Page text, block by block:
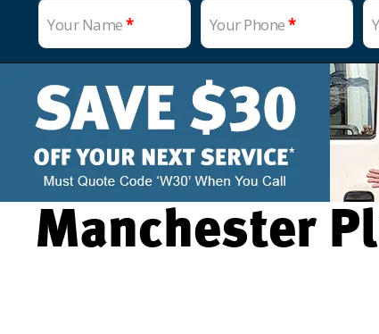
Your Name* Your Phone*
Manchester